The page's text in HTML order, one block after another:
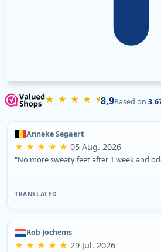
★ ★ ★ ★ ⯨8,9Based on
Anneke Segaert
★ ★ ★ ★ ★ 05 Aug. 2026
"No more sweaty feet after 1 week and
TRANSLATED
Rob Jochems
★ ★ ★ ★ ★ 29 Jul. 2026